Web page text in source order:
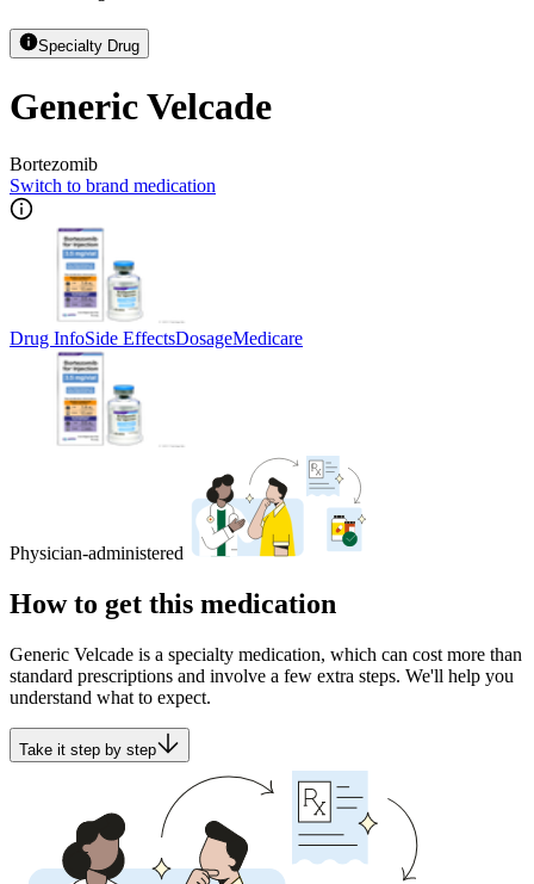
Specialty Drug
Generic Velcade
Bortezomib
Switch to brand medication
Drug InfoSide EffectsDosageMedicare
Physician-administered
How to get this medication
Generic Velcade is a specialty medication, which can cost more than
standard prescriptions and involve a few extra steps. We'll help you
understand what to expect.
Take it step by step